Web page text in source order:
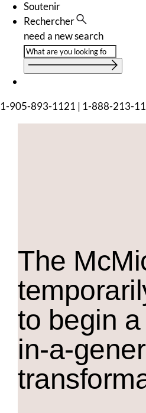
Soutenir
Rechercher
need a new search
1-905-893-1121 | 1-888-213-
The Mc
to begin
in-a-